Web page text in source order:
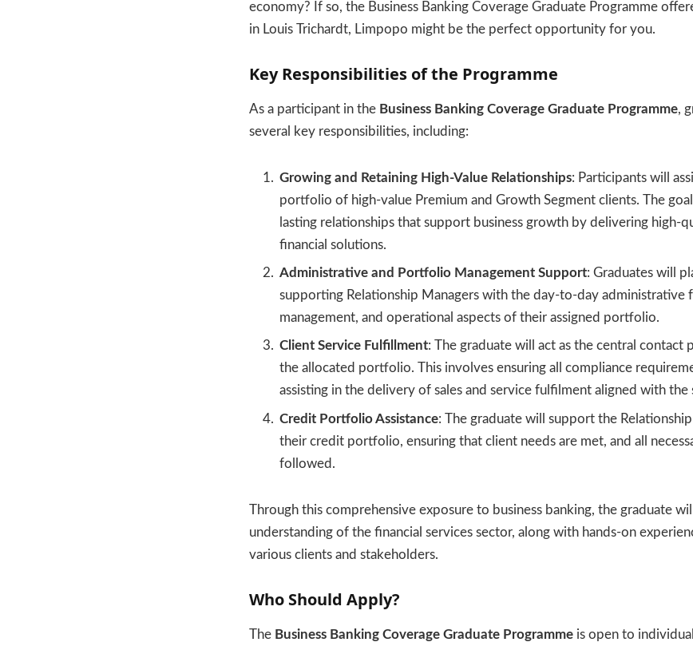
economy? If so, the Business Banking Coverage Graduate Programme
in Louis Trichardt, Limpopo might be the perfect opportunity for you.
Key Responsibilities of the Programme
As a participant in the Business Banking Coverage Graduate Programme,
several key responsibilities, including:
Growing and Retaining High-Value Relationships: Participants will
portfolio of high-value Premium and Growth Segment clients. The
lasting relationships that support business growth by delivering high-
financial solutions.
Administrative and Portfolio Management Support: Graduates will
supporting Relationship Managers with the day-to-day administrative
management, and operational aspects of their assigned portfolio.
Client Service Fulfillment: The graduate will act as the central
the allocated portfolio. This involves ensuring all compliance
assisting in the delivery of sales and service fulfilment aligned with the
Credit Portfolio Assistance: The graduate will support the
their credit portfolio, ensuring that client needs are met, and all
followed.
Through this comprehensive exposure to business banking, the graduate
understanding of the financial services sector, along with hands-on
various clients and stakeholders.
Who Should Apply?
The Business Banking Coverage Graduate Programme is open to